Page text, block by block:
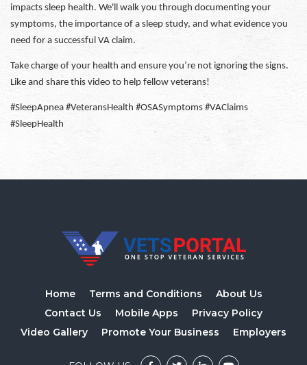
impacts sleep health. We'll walk you through documenting your
symptoms, the importance of a sleep study, and what evidence you
need for a successful VA claim.
Take charge of your health and ensure you’re not ignoring the signs.
Like and share this video to help fellow veterans!
#SleepApnea #VeteransHealth #OSASymptoms #VAClaims
#SleepHealth
Home Terms and Conditions
About Us
Contact Us
Mobile Apps
Privacy Policy
Video Gallery
Promote Your Business Employers